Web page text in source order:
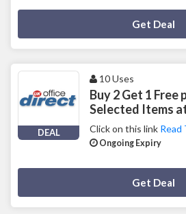
Get Deal
DEAL
10 Uses
Buy 2 Get 1 Free
Selected Items
Click on this link Read
Ongoing Expiry
Get Deal